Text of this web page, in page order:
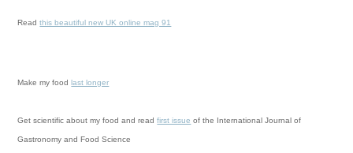
Readthis beautiful new UK online mag 91
Make my foodlast longer
Get scientific about my food and readfirst issue of the International Journal of
Gastronomy and Food Science